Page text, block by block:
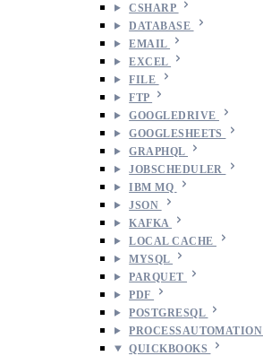
CSHARP
DATABASE
EMAIL
EXCEL
FILE
FTP
GOOGLEDRIVE
GOOGLESHEETS
GRAPHQL
JOBSCHEDULER
IBM MQ
JSON
KAFKA
LOCAL CACHE
MYSQL
PARQUET
PDF
POSTGRESQL
PROCESSAUTOMATION
QUICKBOOKS